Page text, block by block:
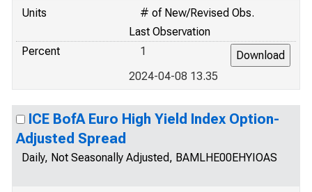
Units
# of New/Revised Obs.
Last Observation
Percent
1
2024-04-08 13.35
ICE BofA Euro High Yield Index Option-
Adjusted Spread
Daily, Not Seasonally Adjusted, BAMLHE00EHYIOAS